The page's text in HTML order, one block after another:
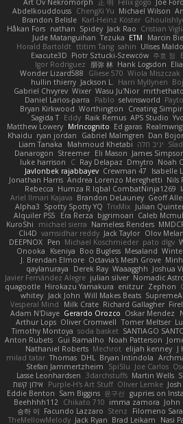
Art Ov Nekromorph
正 明 Felix gogo Joe Ford
Abdelkouddouss ChengXi Yu Michael Wilson
Brandon Belisle Karl-Heinz Köster
Håkan Fors nathan Spidey Jack Rao Cristian
Jude Matanguihan Tezuka ETM Marcin
Horald Bartoldt ttitim Tang sahin Ulises
Exacute3D Piotr Sztucki-Szewców 주호 정
Igor Rodriguez
朋弥 林 Hank Logsdon
Wonder Lizard588
Gliese 570 Wiola Miszczak
hullin thierry Jackson L. Harri Myllynen
Gabriel Chvyrev Wixer Wasu Ju'Nior
Daniel Larios-parra
Pablo selvinsworld
Bryan Kirkwood Worthington Creating
Sagida T Eddy Raik Remus APS Studio
Matthew Lowery MrIncognito Ed garas
Khaidu ryan jordan Gabriel Malmgren Dan
Liam Tanaka
Mahmoud Khetabi יניב חלה
Danarogon Streemer Eli Mason James
luke harrison
C Ray Delapaz Dmytro Noah
Javlonbek rajabbayev Crewman 47 Isabelle
Jonathan Harris Andrea Lorenzo Mereghetti Nils
Rebecca Humza R Iqbal CombatNinja1269
Ariel Ilmari Kajava Brandon DeLauney Geoff
Alpha3 Spotty Spotty YQ TrixMix Julian
Alquiler PS5
Era Rerza bjgrimoari Caleb
KuroShi
michael sierra Nameless Renders
Cli4D vamsidhar reddy Jack Taylor Olov
DEEPNOX Pen Michael Koschmieder pato dlgv
Onooka
Kseniya Boo Bugless Mesaland
J. Brendan Elmore Octavia's Mesh Grove
qaylanuraya
Derek Ray Waaagghh Joshua
Javier Fernández Alegre julian silver Nomadic
quagootle Hirokazu Yamakura enitzur Zephon
whitey Jack John Will Makes Beats
Vesperal Mind
Milk Crate Richard Gallagher
Adam N'Diaye Gerardo Orozco Oskar Mendez
Arthur Lops Oliver Cromwell Tomer Meltser
Timothy Montoya soda basket SANTIAGO
Anton Rubets Gui Ramalho Noah Patterson
Nathaniel Roberts Mechrot elijah kenney J
milad tatar Thomas DHL Bryan Intindola
Stefan Jammertzheim
SpiSlu Joe Carlos
Lasse Leonhardsen 3darchstuffs Martin Wells
אילון קשת
Purple-H's Art Stuff Oliver Lemke Josh
Eddie Benton Sam Biggins 윤구선 gupries on
Beehhhh112 Chikato 710 imma zamora John
승하 이 Facundo Lazzaro Stenz Filomeno
TheMellowMelody Jack Ryan Brad Leikam Nasi